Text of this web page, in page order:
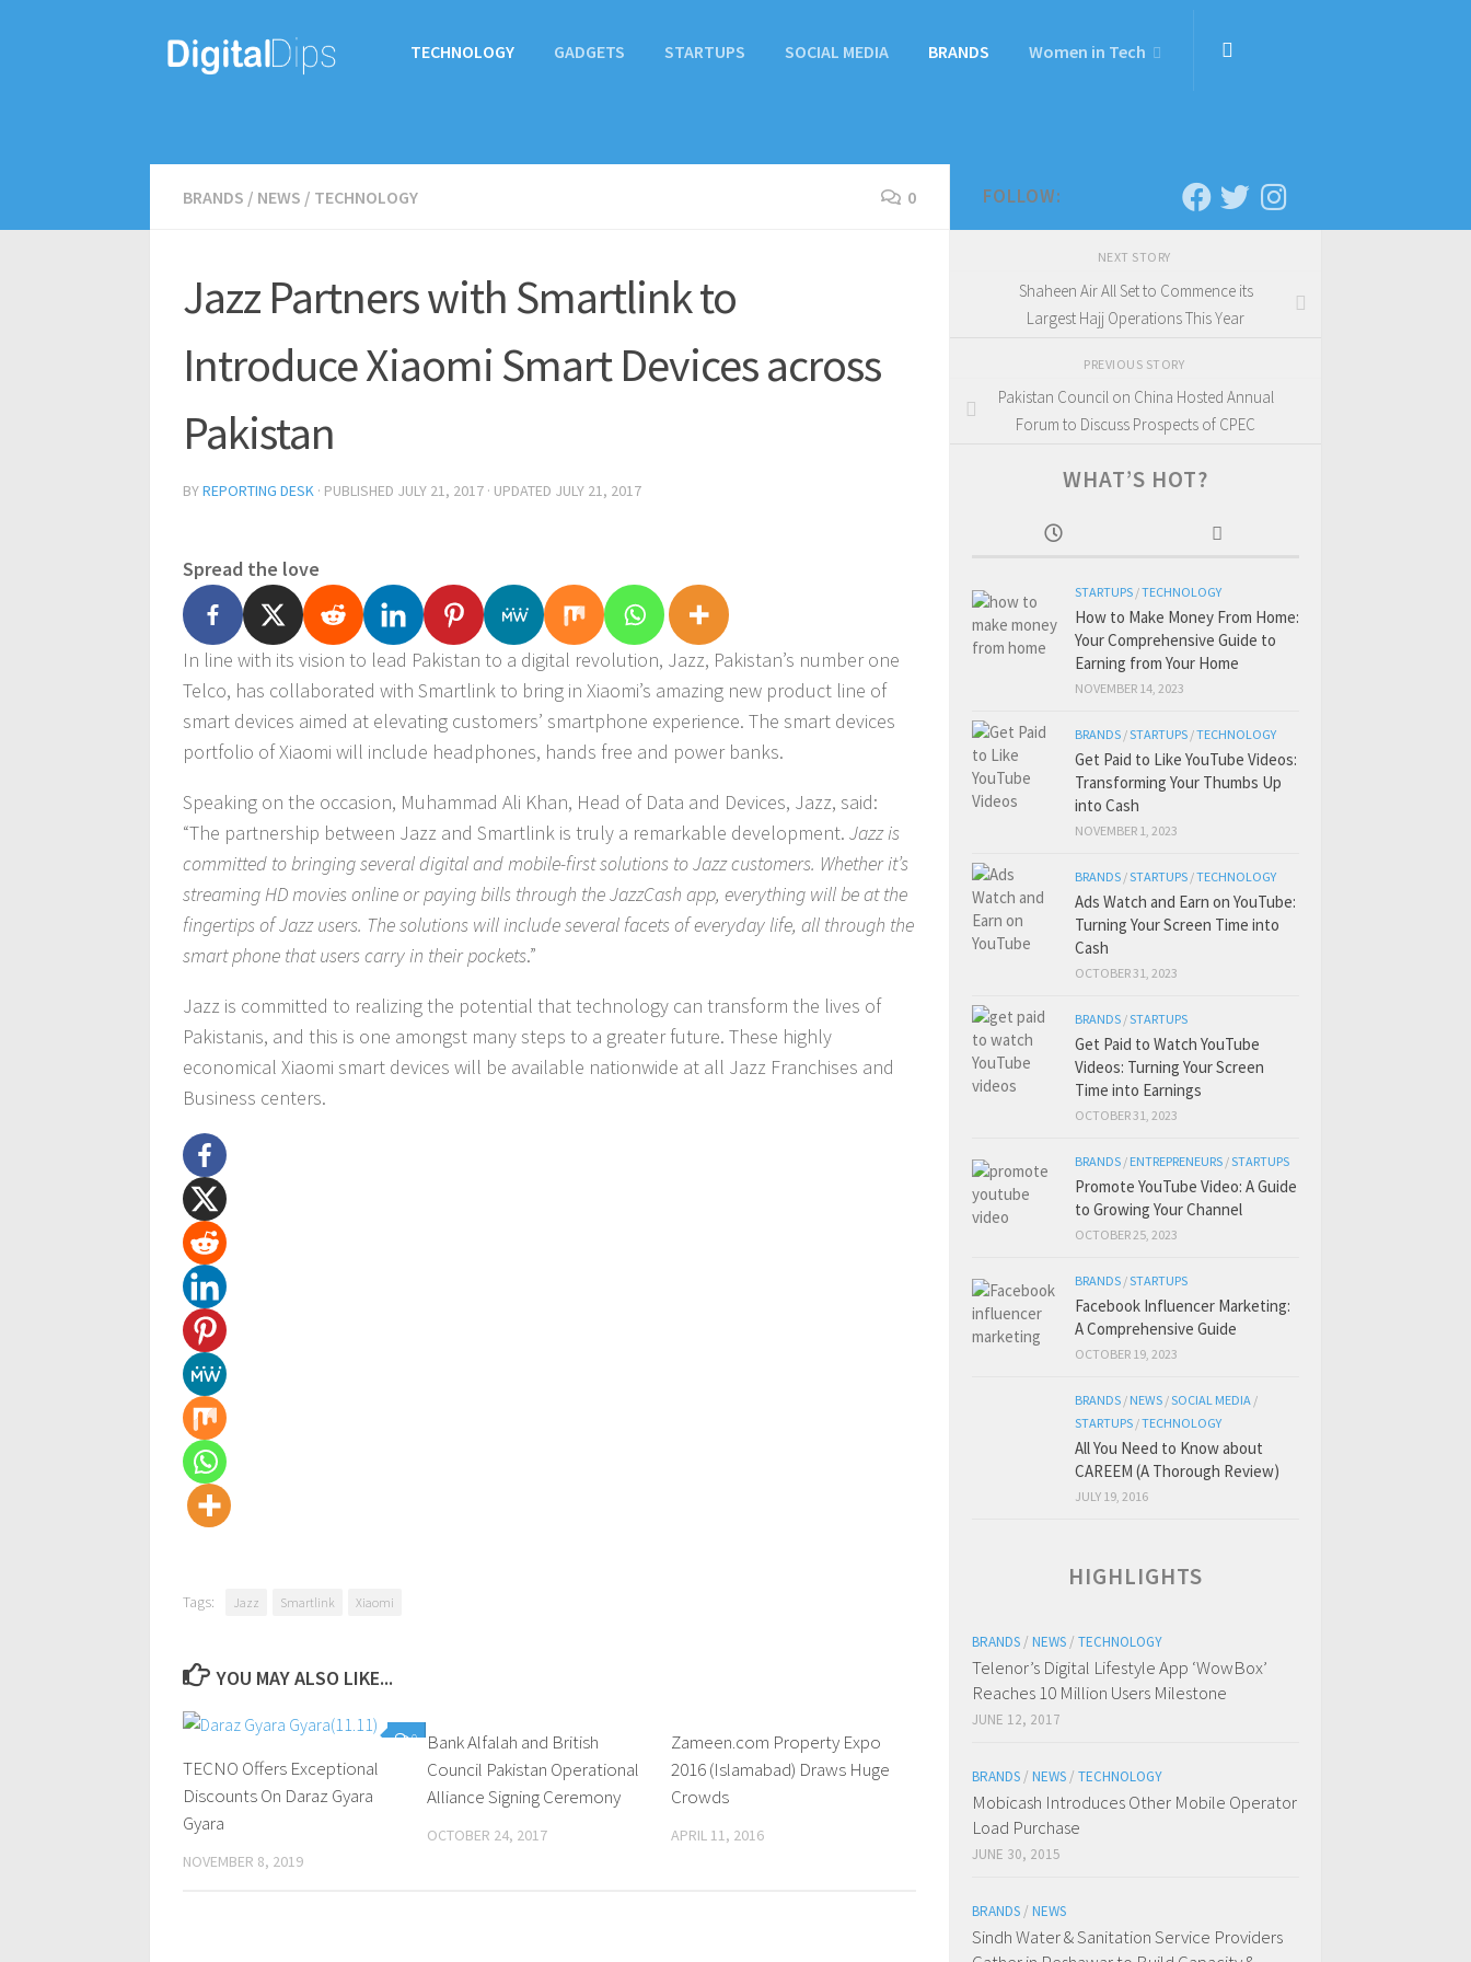
TECHNOLOGY GADGETS STARTUPS SOCIAL MEDIA BRANDS Women in Tech
BRANDS / NEWS / TECHNOLOGY 0
Jazz Partners with Smartlink to
Introduce Xiaomi Smart Devices across
Pakistan
BYREPORTING DESK · PUBLISHED JULY 21, 2017 · UPDATED JULY 21, 2017
Spread the love
In line with its vision to lead Pakistan to a digital revolution, Jazz, Pakistan’s number one
Telco, has collaborated with Smartlink to bring in Xiaomi’s amazing new product line of
smart devices aimed at elevating customers’ smartphone experience. The smart devices
portfolio of Xiaomi will include headphones, hands free and power banks.
Speaking on the occasion, Muhammad Ali Khan, Head of Data and Devices, Jazz, said:
“The partnership between Jazz and Smartlink is truly a remarkable development. Jazz is
committed to bringing several digital and mobile-first solutions to Jazz customers. Whether it’s
streaming HD movies online or paying bills through the JazzCash app, everything will be at the
fingertips of Jazz users. The solutions will include several facets of everyday life, all through the
smart phone that users carry in their pockets.”
Jazz is committed to realizing the potential that technology can transform the lives of
Pakistanis, and this is one amongst many steps to a greater future. These highly
economical Xiaomi smart devices will be available nationwide at all Jazz Franchises and
Business centers.
Tags: Jazz Smartlink Xiaomi
YOU MAY ALSO LIKE...
0
TECNO Offers Exceptional
Discounts On Daraz Gyara
Gyara
NOVEMBER 8, 2019
Bank Alfalah and British
Council Pakistan Operational
Alliance Signing Ceremony
OCTOBER 24, 2017
Zameen.com Property Expo
2016 (Islamabad) Draws Huge
Crowds
APRIL 11, 2016
FOLLOW:
NEXT STORY
Shaheen Air All Set to Commence its
Largest Hajj Operations This Year
PREVIOUS STORY
Pakistan Council on China Hosted Annual
Forum to Discuss Prospects of CPEC
WHAT’S HOT?
STARTUPS /TECHNOLOGY
How to Make Money From Home:
Your Comprehensive Guide to
Earning from Your Home
NOVEMBER 14, 2023
BRANDS /STARTUPS /TECHNOLOGY
Get Paid to Like YouTube Videos:
Transforming Your Thumbs Up
into Cash
NOVEMBER 1, 2023
BRANDS /STARTUPS /TECHNOLOGY
Ads Watch and Earn on YouTube:
Turning Your Screen Time into
Cash
OCTOBER 31, 2023
BRANDS /STARTUPS
Get Paid to Watch YouTube
Videos: Turning Your Screen
Time into Earnings
OCTOBER 31, 2023
BRANDS / ENTREPRENEURS /STARTUPS
Promote YouTube Video: A Guide
to Growing Your Channel
OCTOBER 25, 2023
BRANDS /STARTUPS
Facebook Influencer Marketing:
A Comprehensive Guide
OCTOBER 19, 2023
BRANDS / NEWS /SOCIAL MEDIA /
STARTUPS /TECHNOLOGY
All You Need to Know about
CAREEM (A Thorough Review)
JULY 19, 2016
HIGHLIGHTS
BRANDS / NEWS / TECHNOLOGY
Telenor’s Digital Lifestyle App ‘WowBox’
Reaches 10 Million Users Milestone
JUNE 12, 2017
BRANDS / NEWS / TECHNOLOGY
Mobicash Introduces Other Mobile Operator
Load Purchase
JUNE 30, 2015
BRANDS / NEWS
Sindh Water & Sanitation Service Providers